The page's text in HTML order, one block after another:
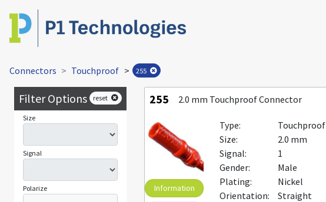
Connectors Touchproof > 255
Filter Options reset
Size
Signal
Polarize
255 2.0 mm Touchproof Connector
Information
Type:
Touchproof
Size:
2.0 mm
Signal:
1
Gender:
Male
Plating:
Nickel
Orientation:
Straight